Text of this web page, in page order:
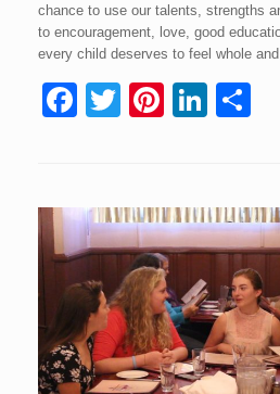
chance to use our talents, strengths
to encouragement, love, good
every child deserves to feel whole
F
a
e
b
o
o
k
T
wi
er
Pi
nt
e
st
Li
n
e
dI
n
e